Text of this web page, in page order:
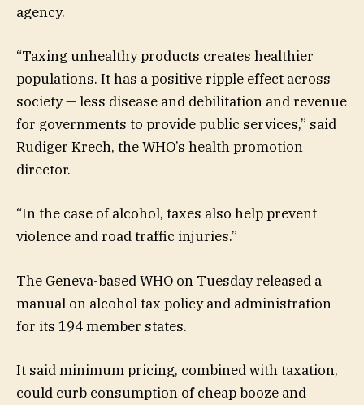
agency.
“Taxing unhealthy products creates healthier
populations. It has a positive ripple effect across
society — less disease and debilitation and revenue
for governments to provide public services,” said
Rudiger Krech, the WHO’s health promotion
director.
“In the case of alcohol, taxes also help prevent
violence and road traffic injuries.”
The Geneva-based WHO on Tuesday released a
manual on alcohol tax policy and administration
for its 194 member states.
It said minimum pricing, combined with taxation,
could curb consumption of cheap booze and